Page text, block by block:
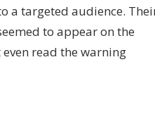
a targeted audience.
to appear on the
read the warning